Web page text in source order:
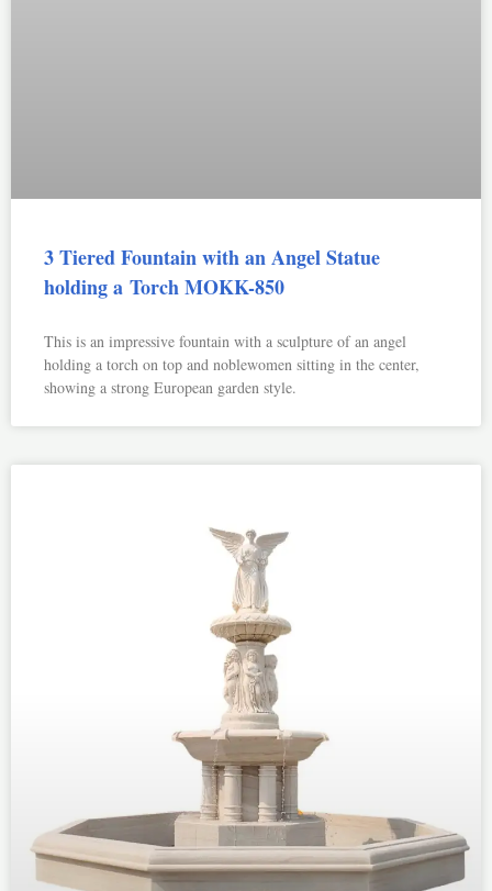
3 Tiered Fountain with an Angel Statue
holding a Torch MOKK-850
This is an impressive fountain with a sculpture of an angel
holding a torch on top and noblewomen sitting in the center,
showing a strong European garden style.